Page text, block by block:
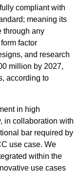
compliant with
meaning its
through any
factor
and research
million by 2027,
according to
in high
in collaboration with
bar required by
use case. We
within the
use cases